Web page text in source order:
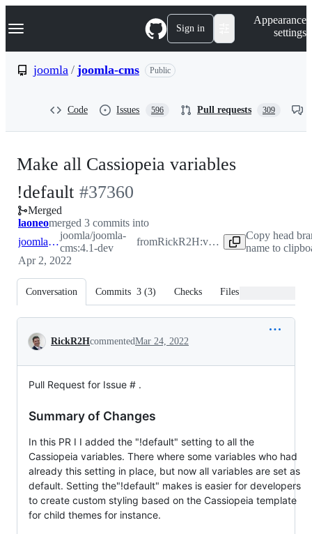
k
p
Navigation Menu Sign in
Appearance
settings
joomla / joomla-cms Public
Code Issues 596 Pull requests 309
Make all Cassiopeia variables
!default -
#37360
#37360
Merged
laoneomerged 3 commits into
joomla:4.1-dev
joomla/joomla-
cms:4.1-dev
from RickR2H:variables-default
Copy head
name to
Apr 2, 2022
Conversation Commits 3 (3) Checks Files changed
Conversation
RickR2HcommentedMar 24, 2022
Pull Request for Issue # .
Summary of Changes
In this PR I I added the "!default" setting to all the
Cassiopeia variables. There where some variables who had
already this setting in place, but now all variables are set as
default. Setting the"!default" makes is easier for developers
to create custom styling based on the Cassiopeia template
for child themes for instance.